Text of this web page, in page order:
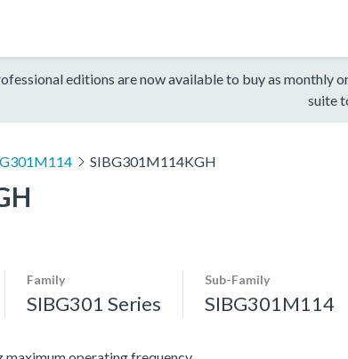
editions are now available to buy as monthly
suite
SIBG301M114KGH
Family
SIBG301 Series
Sub-Family
SIBG301M114